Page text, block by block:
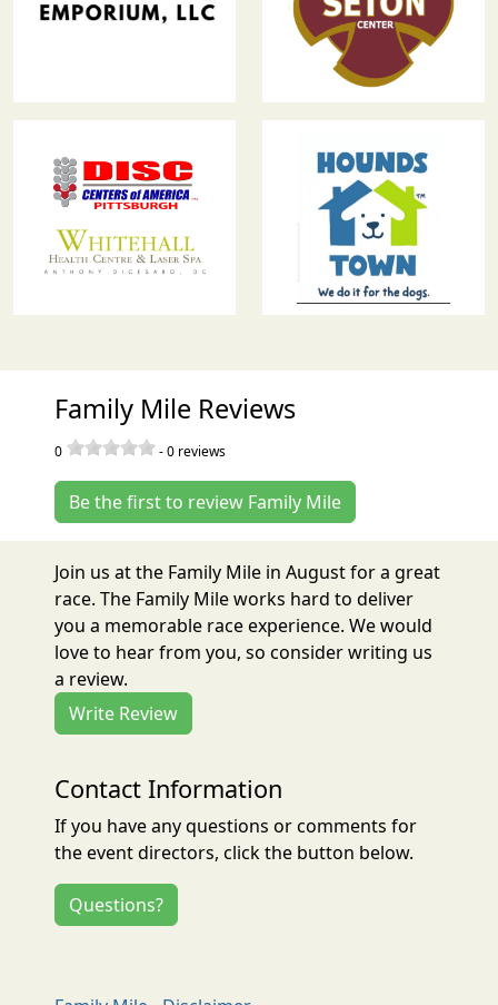
Family Mile Reviews
0 -0 reviews
Be the first to review Family Mile
Join us at the Family Mile in August for a great
race. The Family Mile works hard to deliver
you a memorable race experience. We would
love to hear from you, so consider writing us
a review.
Write Review
Contact Information
If you have any questions or comments for
the event directors, click the button below.
Questions?